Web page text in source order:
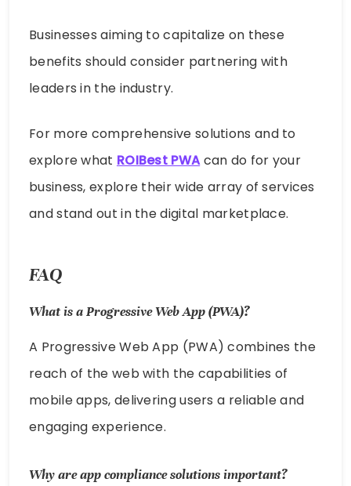
Businesses aiming to capitalize on these
benefits should consider partnering with
leaders in the industry.
For more comprehensive solutions and to
explore what ROIBest PWAcan do for your
business, explore their wide array of services
and stand out in the digital marketplace.
FAQ
What is a Progressive Web App (PWA)?
A Progressive Web App (PWA) combines the
reach of the web with the capabilities of
mobile apps, delivering users a reliable and
engaging experience.
Why are app compliance solutions important?